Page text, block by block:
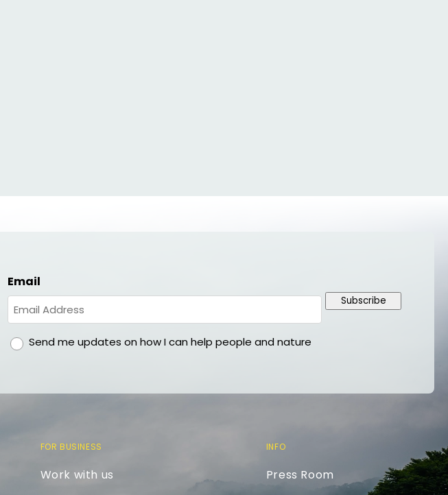
Email
gdprSend me updates on how I can help people and nature
Subscribe
FOR BUSINESS
Work with us
INFO
Press Room